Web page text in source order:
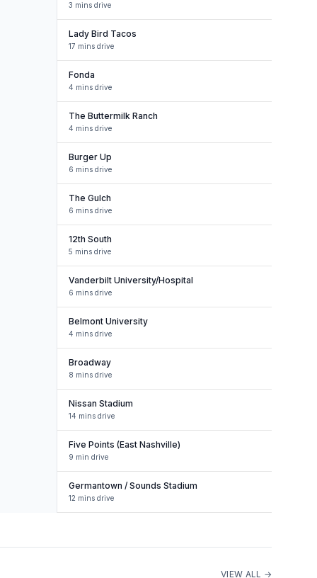
3 mins drive
Lady Bird Tacos
17 mins drive
Fonda
4 mins drive
The Buttermilk Ranch
4 mins drive
Burger Up
6 mins drive
The Gulch
6 mins drive
12th South
5 mins drive
Vanderbilt University/Hospital
6 mins drive
Belmont University
4 mins drive
Broadway
8 mins drive
Nissan Stadium
14 mins drive
Five Points (East Nashville)
9 min drive
Germantown / Sounds Stadium
12 mins drive
VIEW ALL →